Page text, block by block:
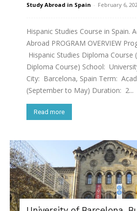
Study Abroad in Spain - February 6,
Hispanic Studies Course in Spain.
Abroad PROGRAM OVERVIEW
Hispanic Studies Diploma Course
Diploma Course) School:
City: Barcelona, Spain Term:
(September to May) Duration: 2...
Read more